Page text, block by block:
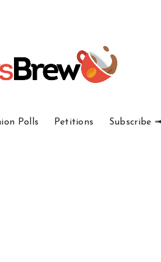
Polls Petitions Subscribe